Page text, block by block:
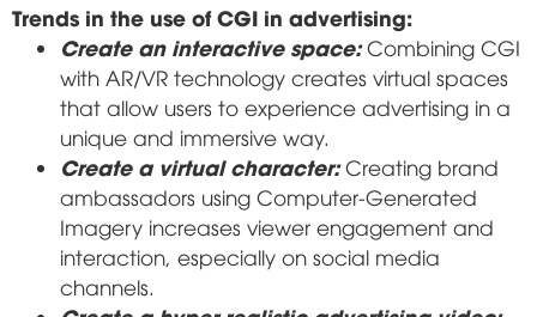
Trends in the use of CGI in advertising:
Create an interactive space: Combining CGI
with AR/VR technology creates virtual spaces
that allow users to experience advertising in a
unique and immersive way.
Create a virtual character: Creating brand
ambassadors using Computer-Generated
Imagery increases viewer engagement and
interaction, especially on social media
channels.